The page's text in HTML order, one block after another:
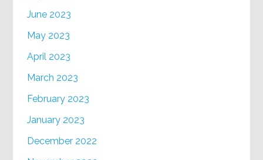
June 2023
May 2023
April 2023
March 2023
February 2023
January 2023
December 2022